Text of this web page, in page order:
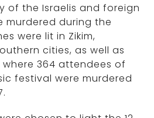
of the Israelis and foreign
murdered during the
were lit in Zikim,
cities, as well as
where 364 attendees of
festival were murdered